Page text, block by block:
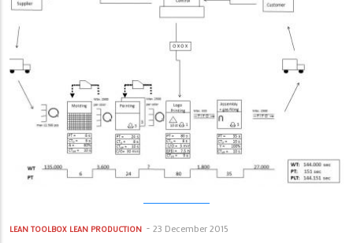
LEAN TOOLBOX LEAN PRODUCTION 23 December 2015